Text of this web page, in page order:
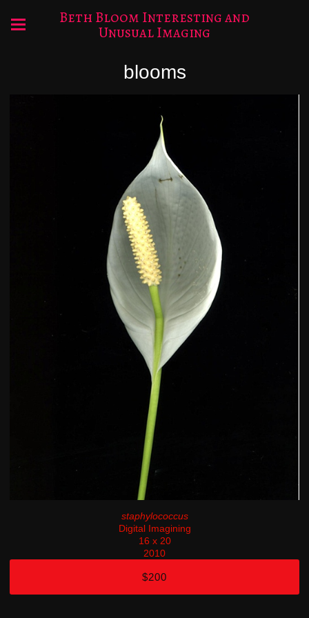
Beth Bloom Interesting and
Unusual Imaging
blooms
staphylococcus
Digital Imagining
16 x 20
2010
$200